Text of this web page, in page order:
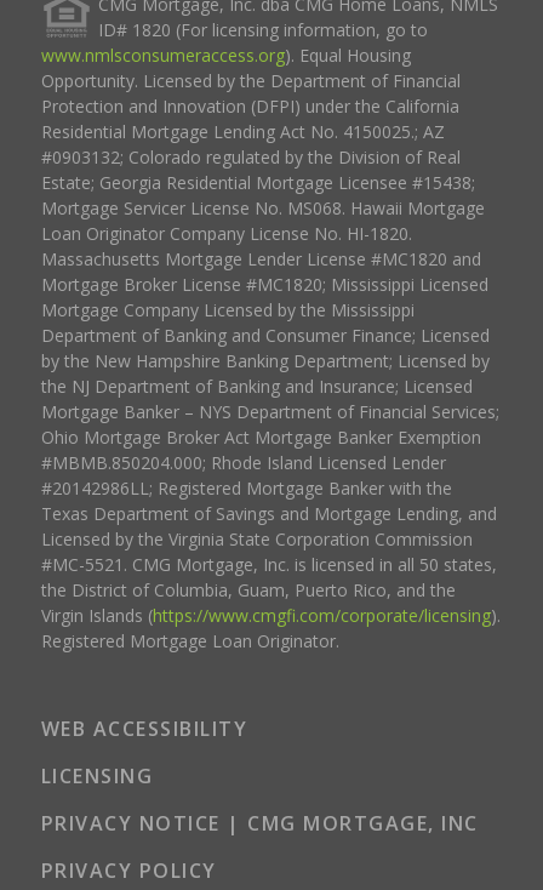
ID# 1820 (For licensing information, go to
www.nmlsconsumeraccess.org). Equal Housing
Opportunity. Licensed by the Department of Financial
Protection and Innovation (DFPI) under the California
Residential Mortgage Lending Act No. 4150025.; AZ
#0903132; Colorado regulated by the Division of Real
Estate; Georgia Residential Mortgage Licensee #15438;
Mortgage Servicer License No. MS068. Hawaii Mortgage
Loan Originator Company License No. HI-1820.
Massachusetts Mortgage Lender License #MC1820 and
Mortgage Broker License #MC1820; Mississippi Licensed
Mortgage Company Licensed by the Mississippi
Department of Banking and Consumer Finance; Licensed
by the New Hampshire Banking Department; Licensed by
the NJ Department of Banking and Insurance; Licensed
Mortgage Banker – NYS Department of Financial Services;
Ohio Mortgage Broker Act Mortgage Banker Exemption
#MBMB.850204.000; Rhode Island Licensed Lender
#20142986LL; Registered Mortgage Banker with the
Texas Department of Savings and Mortgage Lending, and
Licensed by the Virginia State Corporation Commission
#MC-5521. CMG Mortgage, Inc. is licensed in all 50 states,
the District of Columbia, Guam, Puerto Rico, and the
Virgin Islands (https://www.cmgfi.com/corporate/licensing).
Registered Mortgage Loan Originator.
WEB ACCESSIBILITY
LICENSING
PRIVACY NOTICE | CMG MORTGAGE, INC
PRIVACY POLICY